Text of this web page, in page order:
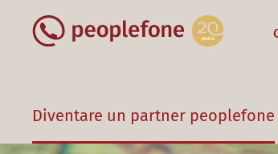
Diventare un partner peoplefone